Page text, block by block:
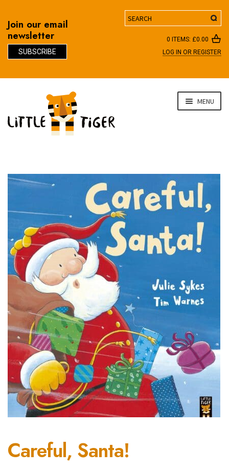
Join our email
newsletter
SUBSCRIBE
Search
0 ITEMS: £0.00
LOG IN OR REGISTER
navigation
content
MENU
Careful, Santa!